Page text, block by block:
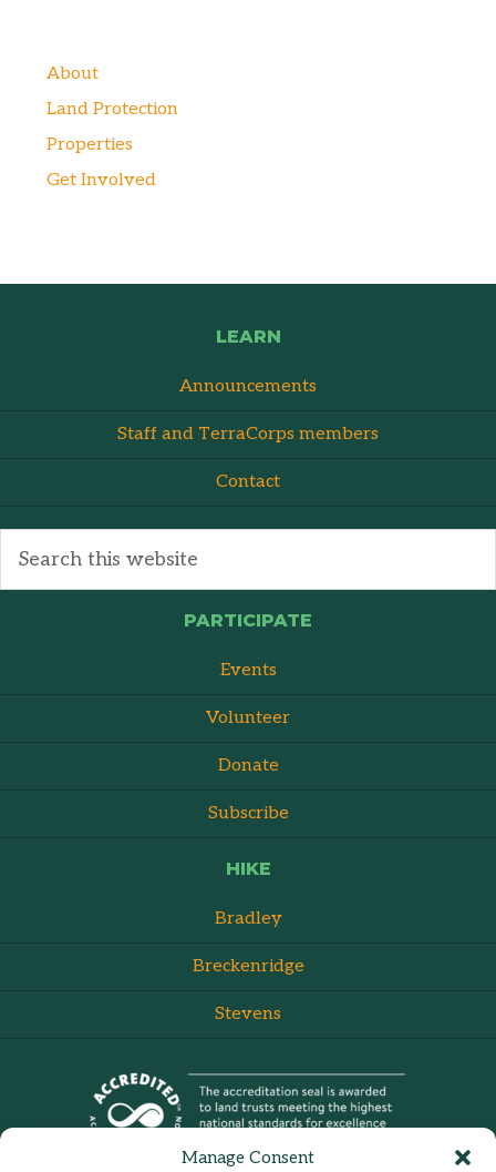
Manage Consent
About
Land Protection
Properties
Get Involved
LEARN
Announcements
Staff and TerraCorps members
Contact
PARTICIPATE
Events
Volunteer
Donate
Subscribe
HIKE
Bradley
Breckenridge
Stevens